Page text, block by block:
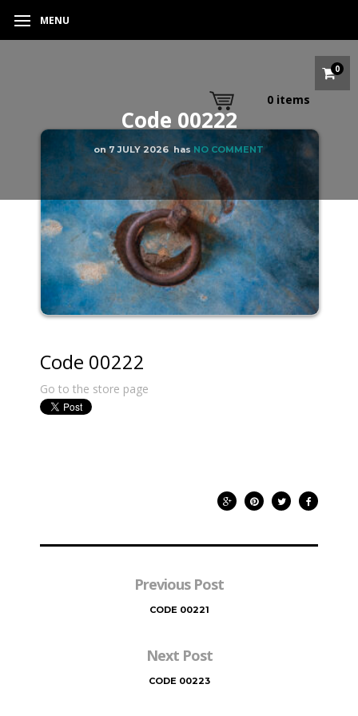
MENU
0
Code 00222
on7 JULY 2026 has NO COMMENT
0 items
Code 00222
Go to the store page
Previous Post
CODE 00221
Next Post
CODE 00223